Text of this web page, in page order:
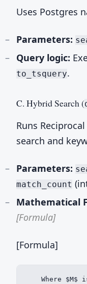
Uses Postgres
Parameters:
Query logic:
to_tsquery.
C. Hybrid Search (
Runs
search and
Parameters:
match_count
Mathematical
[Formula]
[Formula]
Where $M$